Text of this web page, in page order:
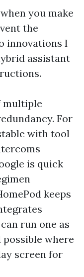
you make
the
innovations I
assistant
multiple
For
with tool
is quick
keeps
run one as
where
screen for